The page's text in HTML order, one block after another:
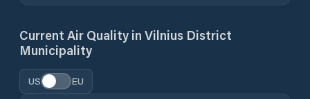
Current Air Quality in Vilnius District
Municipality
US EU